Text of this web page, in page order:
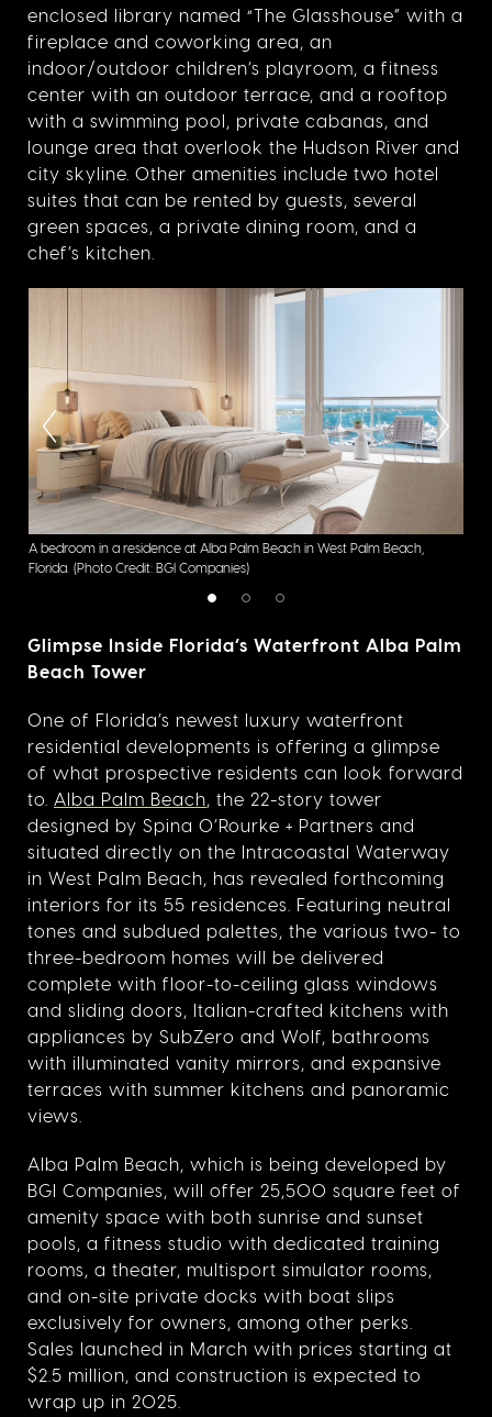
enclosed library named “The Glasshouse” with a
fireplace and coworking area, an
indoor/outdoor children’s playroom, a fitness
center with an outdoor terrace, and a rooftop
with a swimming pool, private cabanas, and
lounge area that overlook the Hudson River and
city skyline. Other amenities include two hotel
suites that can be rented by guests, several
green spaces, a private dining room, and a
chef’s kitchen.
A bedroom in a residence at Alba Palm Beach in West Palm Beach,
Florida. (Photo Credit: BGI Companies)
Glimpse Inside Florida’s Waterfront Alba Palm
Beach Tower
One of Florida’s newest luxury waterfront
residential developments is offering a glimpse
of what prospective residents can look forward
to. Alba Palm Beach, the 22-story tower
designed by Spina O’Rourke + Partners and
situated directly on the Intracoastal Waterway
in West Palm Beach, has revealed forthcoming
interiors for its 55 residences. Featuring neutral
tones and subdued palettes, the various two- to
three-bedroom homes will be delivered
complete with floor-to-ceiling glass windows
and sliding doors, Italian-crafted kitchens with
appliances by SubZero and Wolf, bathrooms
with illuminated vanity mirrors, and expansive
terraces with summer kitchens and panoramic
views.
Alba Palm Beach, which is being developed by
BGI Companies, will offer 25,500 square feet of
amenity space with both sunrise and sunset
pools, a fitness studio with dedicated training
rooms, a theater, multisport simulator rooms,
and on-site private docks with boat slips
exclusively for owners, among other perks.
Sales launched in March with prices starting at
$2.5 million, and construction is expected to
wrap up in 2025.